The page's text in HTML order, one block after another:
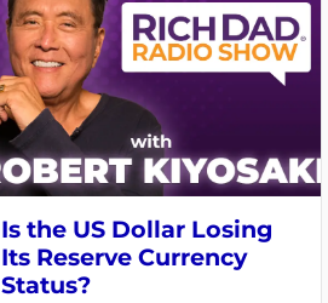
Is the US Dollar Losing
Its Reserve Currency
Status?